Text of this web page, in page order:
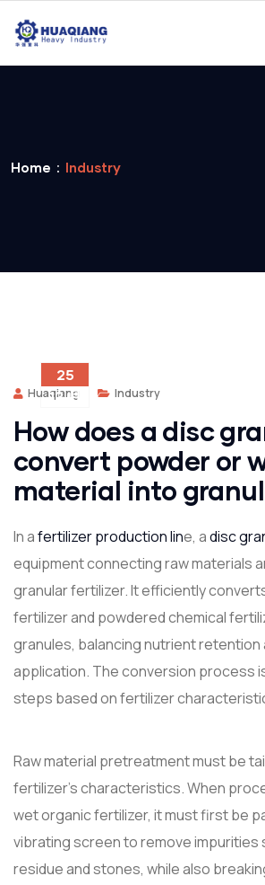
Home Industry
25
12 月
Huaqiang Industry
How does a disc
convert powder or
material into
In afertilizer production line, adisc
equipment connecting raw materials
granular fertilizer. It efficiently
fertilizer and powdered chemical
granules, balancing nutrient retention
application. The conversion process
steps based on fertilizer
Raw material pretreatment must be
fertilizer's characteristics. When
wet organic fertilizer, it must first be
vibrating screen to remove impurities
residue and stones, while also